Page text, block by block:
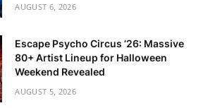
AUGUST 6, 2026
Escape Psycho Circus ’26: Massive
80+ Artist Lineup for Halloween
Weekend Revealed
AUGUST 5, 2026